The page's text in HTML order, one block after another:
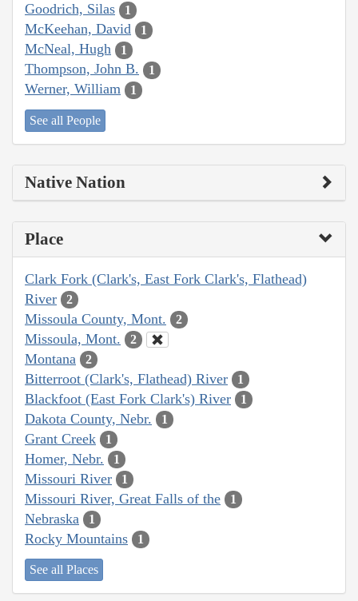
Goodrich, Silas 1
McKeehan, David 1
McNeal, Hugh 1
Thompson, John B. 1
Werner, William 1
See all People
Native Nation
Place
Clark Fork (Clark's, East Fork Clark's, Flathead)
River
2
Missoula County, Mont. 2
Missoula, Mont. 2
Montana 2
Bitterroot (Clark's, Flathead) River 1
Blackfoot (East Fork Clark's) River 1
Dakota County, Nebr. 1
Grant Creek 1
Homer, Nebr. 1
Missouri River 1
Missouri River, Great Falls of the 1
Nebraska 1
Rocky Mountains 1
See all Places